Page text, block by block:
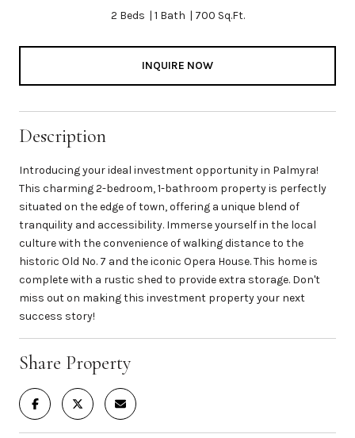
2 Beds 1 Bath 700 Sq.Ft.
INQUIRE NOW
Description
Introducing your ideal investment opportunity in Palmyra!
This charming 2-bedroom, 1-bathroom property is perfectly
situated on the edge of town, offering a unique blend of
tranquility and accessibility. Immerse yourself in the local
culture with the convenience of walking distance to the
historic Old No. 7 and the iconic Opera House. This home is
complete with a rustic shed to provide extra storage. Don't
miss out on making this investment property your next
success story!
Share Property